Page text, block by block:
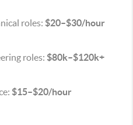
roles: $20–$30/hour
roles: $80k–$120k+
$15–$20/hour